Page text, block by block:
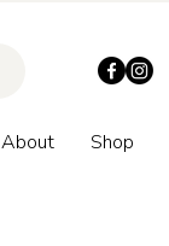
About Shop